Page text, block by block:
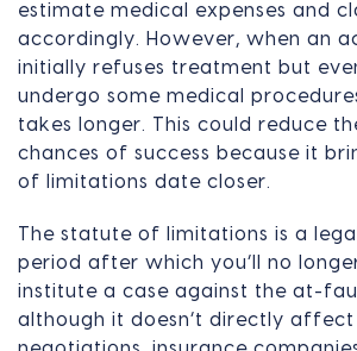
estimate medical expenses and
accordingly. However, when an
initially refuses treatment but
undergo some medical
takes longer. This could reduce
chances of success because it
of limitations date closer.
The statute of limitations is a
period after which you’ll no
institute a case against the at-
although it doesn’t directly affect